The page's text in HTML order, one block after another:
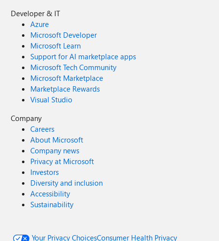
Developer & IT
Azure
Microsoft Developer
Microsoft Learn
Support for AI marketplace apps
Microsoft Tech Community
Microsoft Marketplace
Marketplace Rewards
Visual Studio
Company
Careers
About Microsoft
Company news
Privacy at Microsoft
Investors
Diversity and inclusion
Accessibility
Sustainability
Your Privacy ChoicesConsumer Health Privacy